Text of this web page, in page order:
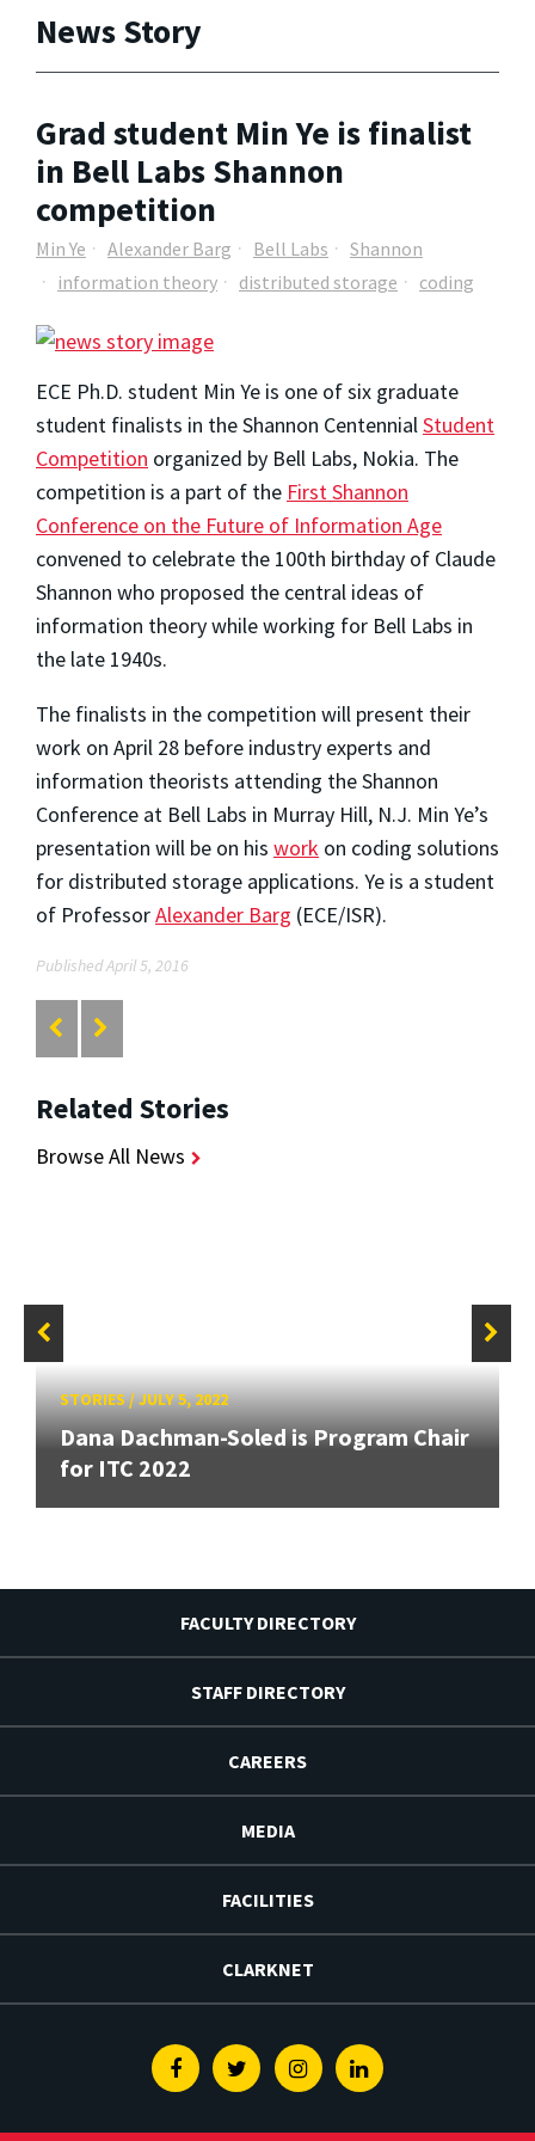
News Story
Grad student Min Ye is finalist
in Bell Labs Shannon
competition
Min Ye Alexander Barg Bell Labs
Shannon
information theory
distributed storage coding
ECE Ph.D. student Min Ye is one of six graduate
student finalists in the Shannon CentennialStudent
Competition organized by Bell Labs, Nokia. The
competition is a part of the First Shannon
Conference on the Future of Information Age
convened to celebrate the 100th birthday of Claude
Shannon who proposed the central ideas of
information theory while working for Bell Labs in
the late 1940s.
The finalists in the competition will present their
work on April 28 before industry experts and
information theorists attending the Shannon
Conference at Bell Labs in Murray Hill, N.J. Min Ye’s
presentation will be on his work on coding solutions
for distributed storage applications. Ye is a student
of ProfessorAlexander Barg (ECE/ISR).
Published April 5, 2016
Related Stories
Browse All News
STORIES/JULY 5, 2022
Dana Dachman-Soled is Program Chair
for ITC 2022
FACULTY DIRECTORY
STAFF DIRECTORY
CAREERS
MEDIA
FACILITIES
CLARKNET
FacebookTwitterInstagramLinkedin